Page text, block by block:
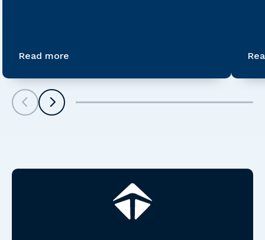
Scroll leftScroll left
Read more